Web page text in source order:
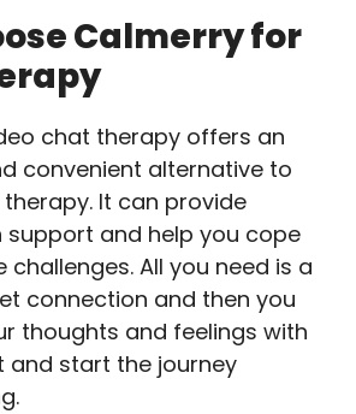
Calmerry for
chat therapy offers an
convenient alternative to
It can provide
support and help you cope
All you need is a
connection and then you
thoughts and feelings with
and start the journey